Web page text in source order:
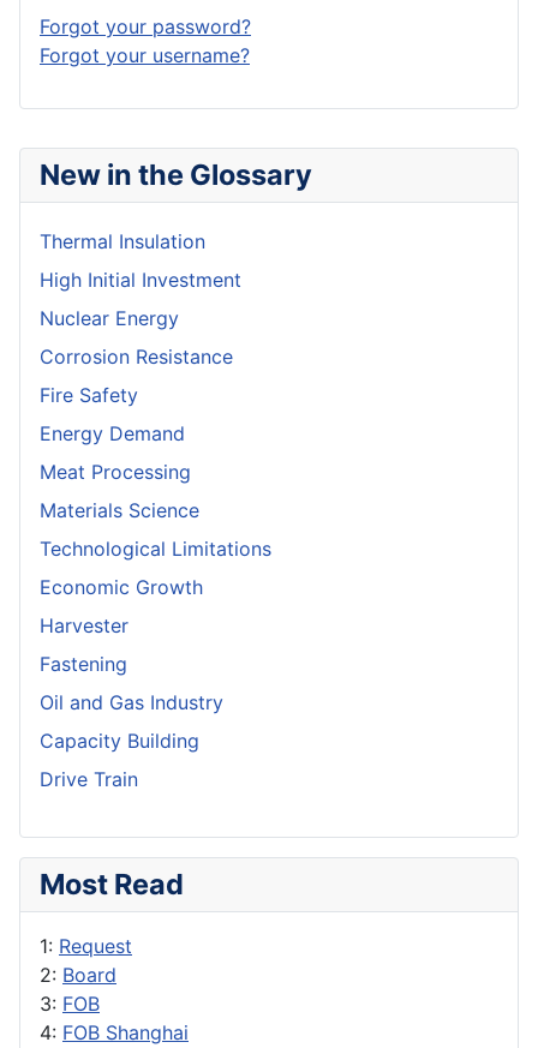
New in the Glossary
Thermal Insulation
High Initial Investment
Nuclear Energy
Corrosion Resistance
Fire Safety
Energy Demand
Meat Processing
Materials Science
Technological Limitations
Economic Growth
Harvester
Fastening
Oil and Gas Industry
Capacity Building
Drive Train
Most Read
1: Request
2: Board
3: FOB
4: FOB Shanghai
Forgot your password?
Forgot your username?